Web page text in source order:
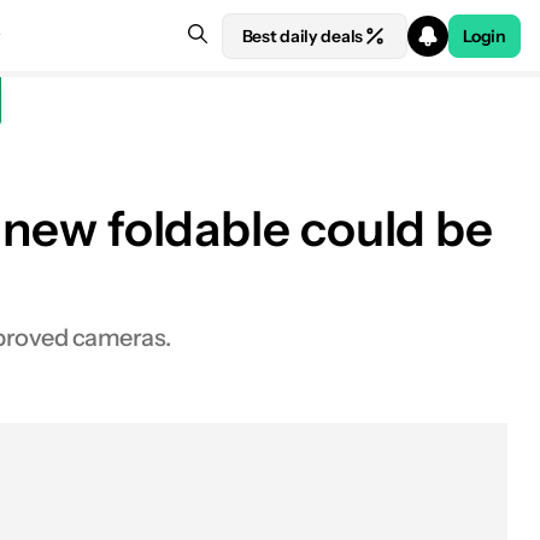
Best daily deals Login
foldable could be
cameras.